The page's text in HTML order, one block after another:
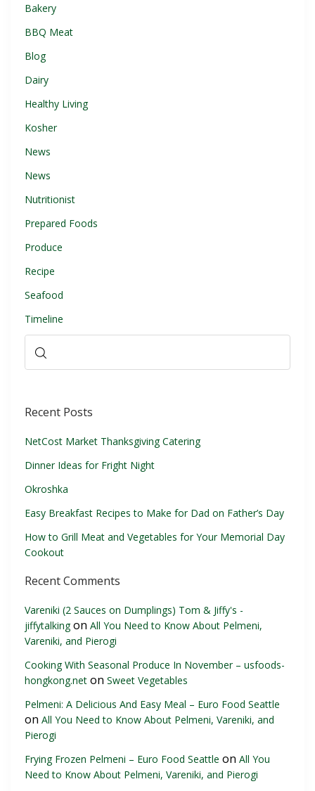
Bakery
BBQ Meat
Blog
Dairy
Healthy Living
Kosher
News
News
Nutritionist
Prepared Foods
Produce
Recipe
Seafood
Timeline
Recent Posts
NetCost Market Thanksgiving Catering
Dinner Ideas for Fright Night
Okroshka
Easy Breakfast Recipes to Make for Dad on Father’s Day
How to Grill Meat and Vegetables for Your Memorial Day
Cookout
Recent Comments
Vareniki (2 Sauces on Dumplings) Tom & Jiffy's -
jiffytalkingon All You Need to Know About Pelmeni,
Vareniki, and Pierogi
Cooking With Seasonal Produce In November – usfoods-
hongkong.net on Sweet Vegetables
Pelmeni: A Delicious And Easy Meal – Euro Food Seattle
on All You Need to Know About Pelmeni, Vareniki, and
Pierogi
Frying Frozen Pelmeni – Euro Food Seattle on All You
Need to Know About Pelmeni, Vareniki, and Pierogi